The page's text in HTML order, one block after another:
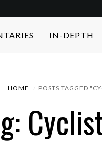
IN-DEPTH
HOME POSTS TAGGED